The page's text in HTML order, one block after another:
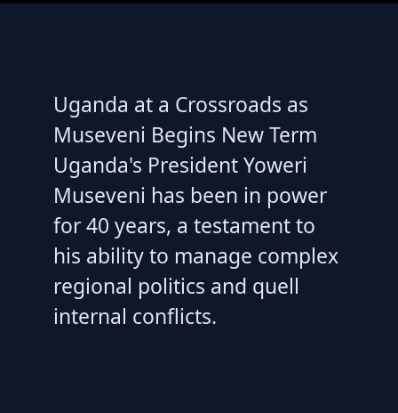
Uganda at a Crossroads as
Museveni Begins New Term
Uganda's President Yoweri
Museveni has been in power
for 40 years, a testament to
his ability to manage complex
regional politics and quell
internal conflicts.